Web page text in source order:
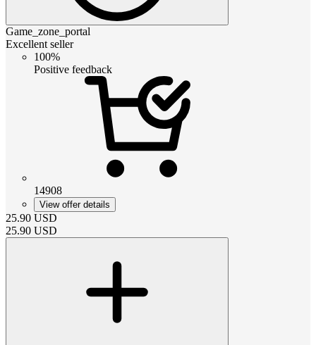
Game_zone_portal
Excellent seller
100%
Positive feedback
14908
View offer details
25.90 USD
25.90 USD